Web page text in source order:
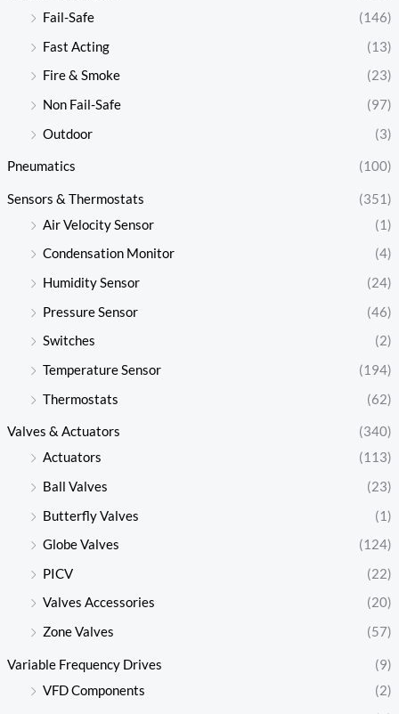
Fail-Safe
(146)
Fast Acting
(13)
Fire & Smoke
(23)
Non Fail-Safe
(97)
Outdoor
(3)
Pneumatics (100)
Sensors & Thermostats
(351)
Air Velocity Sensor
(1)
Condensation Monitor
(4)
Humidity Sensor
(24)
Pressure Sensor
(46)
Switches
(2)
Temperature Sensor
(194)
Thermostats
(62)
Valves & Actuators
(340)
Actuators
(113)
Ball Valves
(23)
Butterfly Valves
(1)
Globe Valves
(124)
PICV
(22)
Valves Accessories
(20)
Zone Valves
(57)
Variable Frequency Drives
(9)
VFD Components
(2)